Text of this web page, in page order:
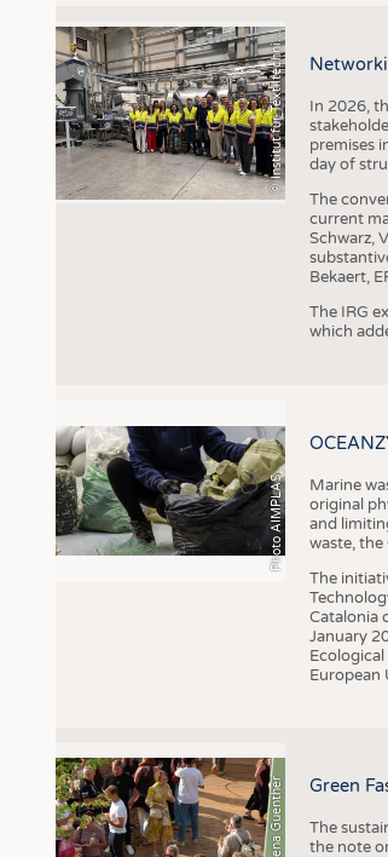
©
i
(
y
In 2026,
premises
day of
The
current
Schwarz,
Bekaert,
The IRG
which
Photo AIMPLAS
Marine
original
and
waste,
The
Catalonia
January
European
Green
The
the note